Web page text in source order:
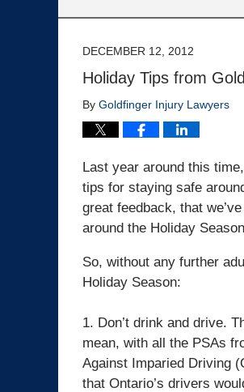
DECEMBER 12, 2012
Holiday Tips from
By Goldfinger Injury Lawyers
Last year around this
tips for staying safe
great feedback, that
around the Holiday
So, without any further
Holiday Season:
1. Don’t drink and drive.
mean, with all the PSAs
Against Imparied Driving
that Ontario’s drivers